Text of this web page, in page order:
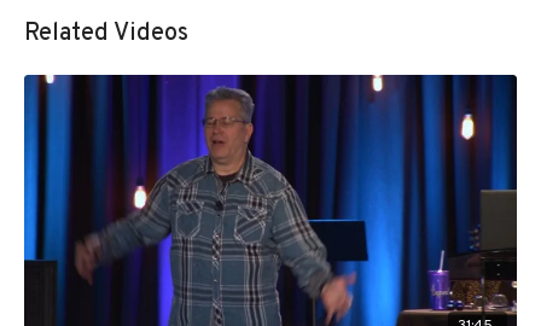
Related Videos